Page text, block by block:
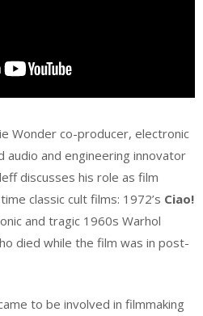
Wonder co-producer, electronic
audio and engineering innovator
discusses his role as film
classic cult films: 1972’s Ciao!
and tragic 1960s Warhol
died while the film was in post-
to be involved in filmmaking